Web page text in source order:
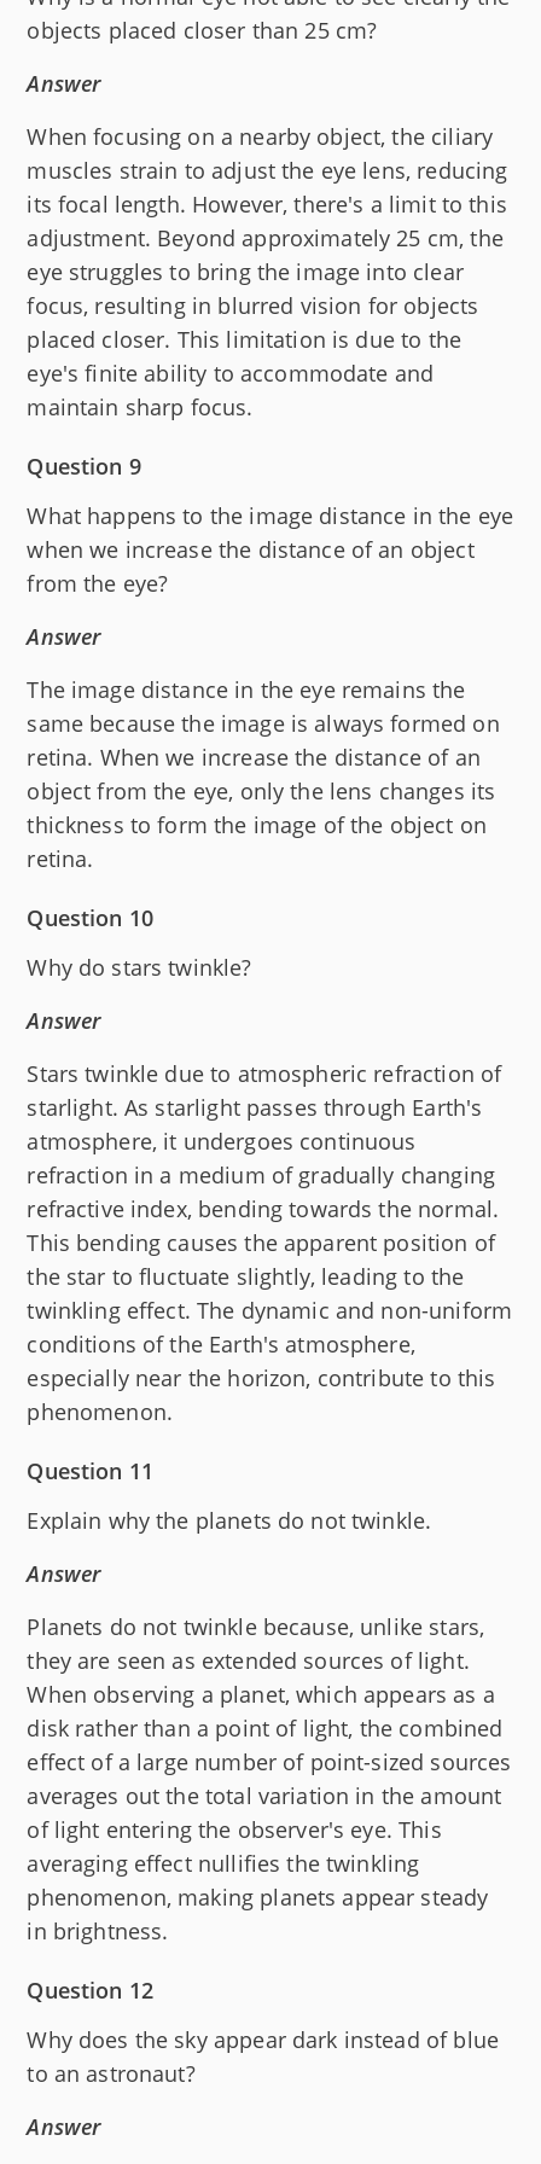
objects placed closer than 25 cm?
Answer
When focusing on a nearby object, the ciliary
muscles strain to adjust the eye lens, reducing
its focal length. However, there's a limit to this
adjustment. Beyond approximately 25 cm, the
eye struggles to bring the image into clear
focus, resulting in blurred vision for objects
placed closer. This limitation is due to the
eye's finite ability to accommodate and
maintain sharp focus.
Question 9
What happens to the image distance in the eye
when we increase the distance of an object
from the eye?
Answer
The image distance in the eye remains the
same because the image is always formed on
retina. When we increase the distance of an
object from the eye, only the lens changes its
thickness to form the image of the object on
retina.
Question 10
Why do stars twinkle?
Answer
Stars twinkle due to atmospheric refraction of
starlight. As starlight passes through Earth's
atmosphere, it undergoes continuous
refraction in a medium of gradually changing
refractive index, bending towards the normal.
This bending causes the apparent position of
the star to fluctuate slightly, leading to the
twinkling effect. The dynamic and non-uniform
conditions of the Earth's atmosphere,
especially near the horizon, contribute to this
phenomenon.
Question 11
Explain why the planets do not twinkle.
Answer
Planets do not twinkle because, unlike stars,
they are seen as extended sources of light.
When observing a planet, which appears as a
disk rather than a point of light, the combined
effect of a large number of point-sized sources
averages out the total variation in the amount
of light entering the observer's eye. This
averaging effect nullifies the twinkling
phenomenon, making planets appear steady
in brightness.
Question 12
Why does the sky appear dark instead of blue
to an astronaut?
Answer